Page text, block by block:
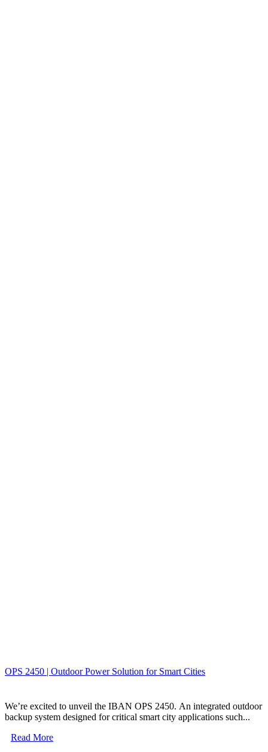
OPS 2450 | Outdoor Power Solution for Smart Cities
We’re excited to unveil the IBAN OPS 2450. An integrated outdoor
backup system designed for critical smart city applications such...
Read More